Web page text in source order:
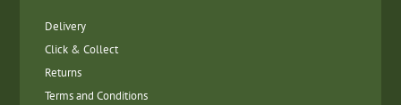
Delivery
Click & Collect
Returns
Terms and Conditions